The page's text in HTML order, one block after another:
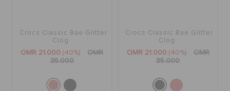
Crocs Classic Bae Glitter
Clog
OMR 21.000 (40%)
OMR
35.000
Crocs Classic Bae Glitter
Clog
OMR 21.000 (40%)
OMR
35.000